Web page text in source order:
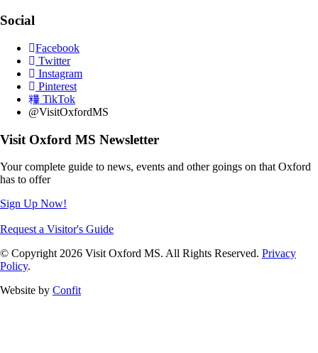
Social
Facebook
Twitter
Instagram
Pinterest
TikTok
@VisitOxfordMS
Visit Oxford MS Newsletter
Your complete guide to news, events and other goings on that Oxford
has to offer
Sign Up Now!
Request a Visitor's Guide
© Copyright 2026 Visit Oxford MS. All Rights Reserved. Privacy
Policy.
Website by Confit